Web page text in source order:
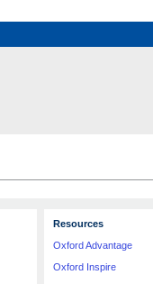
Resources
Oxford Advantage
Oxford Inspire